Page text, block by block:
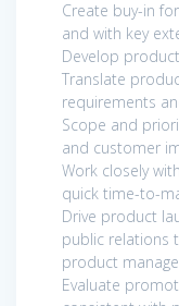
Create buy-in
and with key
Develop
Translate
requirements
Scope and
and customer
Work closely
quick time-to-
Drive product
public relations
product
Evaluate